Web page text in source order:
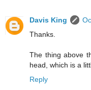
Davis King
Thanks.
The thing above
head, which is a
Reply